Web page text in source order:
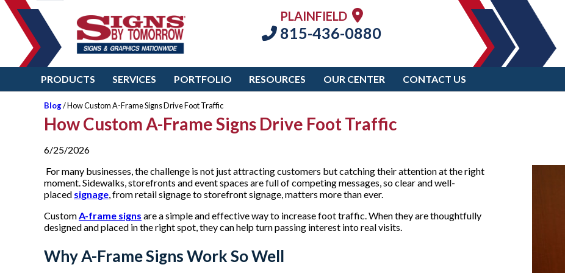
PLAINFIELD
815-436-0880
PRODUCTS SERVICES PORTFOLIO RESOURCES OUR CENTER CONTACT US
Blog/ How Custom A-Frame Signs Drive Foot Traffic
How Custom A-Frame Signs Drive Foot Traffic
6/25/2026
For many businesses, the challenge is not just attracting customers but catching their attention at the right
moment. Sidewalks, storefronts and event spaces are full of competing messages, so clear and well-
placed signage, from retail signage to storefront signage, matters more than ever.
CustomA-frame signs are a simple and effective way to increase foot traffic. When they are thoughtfully
designed and placed in the right spot, they can help turn passing interest into real visits.
Why A-Frame Signs Work So Well